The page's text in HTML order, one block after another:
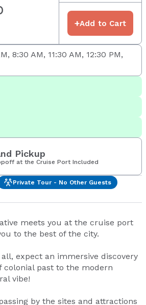
+Add to Cart
8:30 AM, 11:30 AM, 12:30 PM,
Pickup
at the Cruise Port Included
Private Tour - No Other Guests
meets you at the cruise port
to the best of the city.
expect an immersive discovery
colonial past to the modern
vibe!
by the sites and attractions